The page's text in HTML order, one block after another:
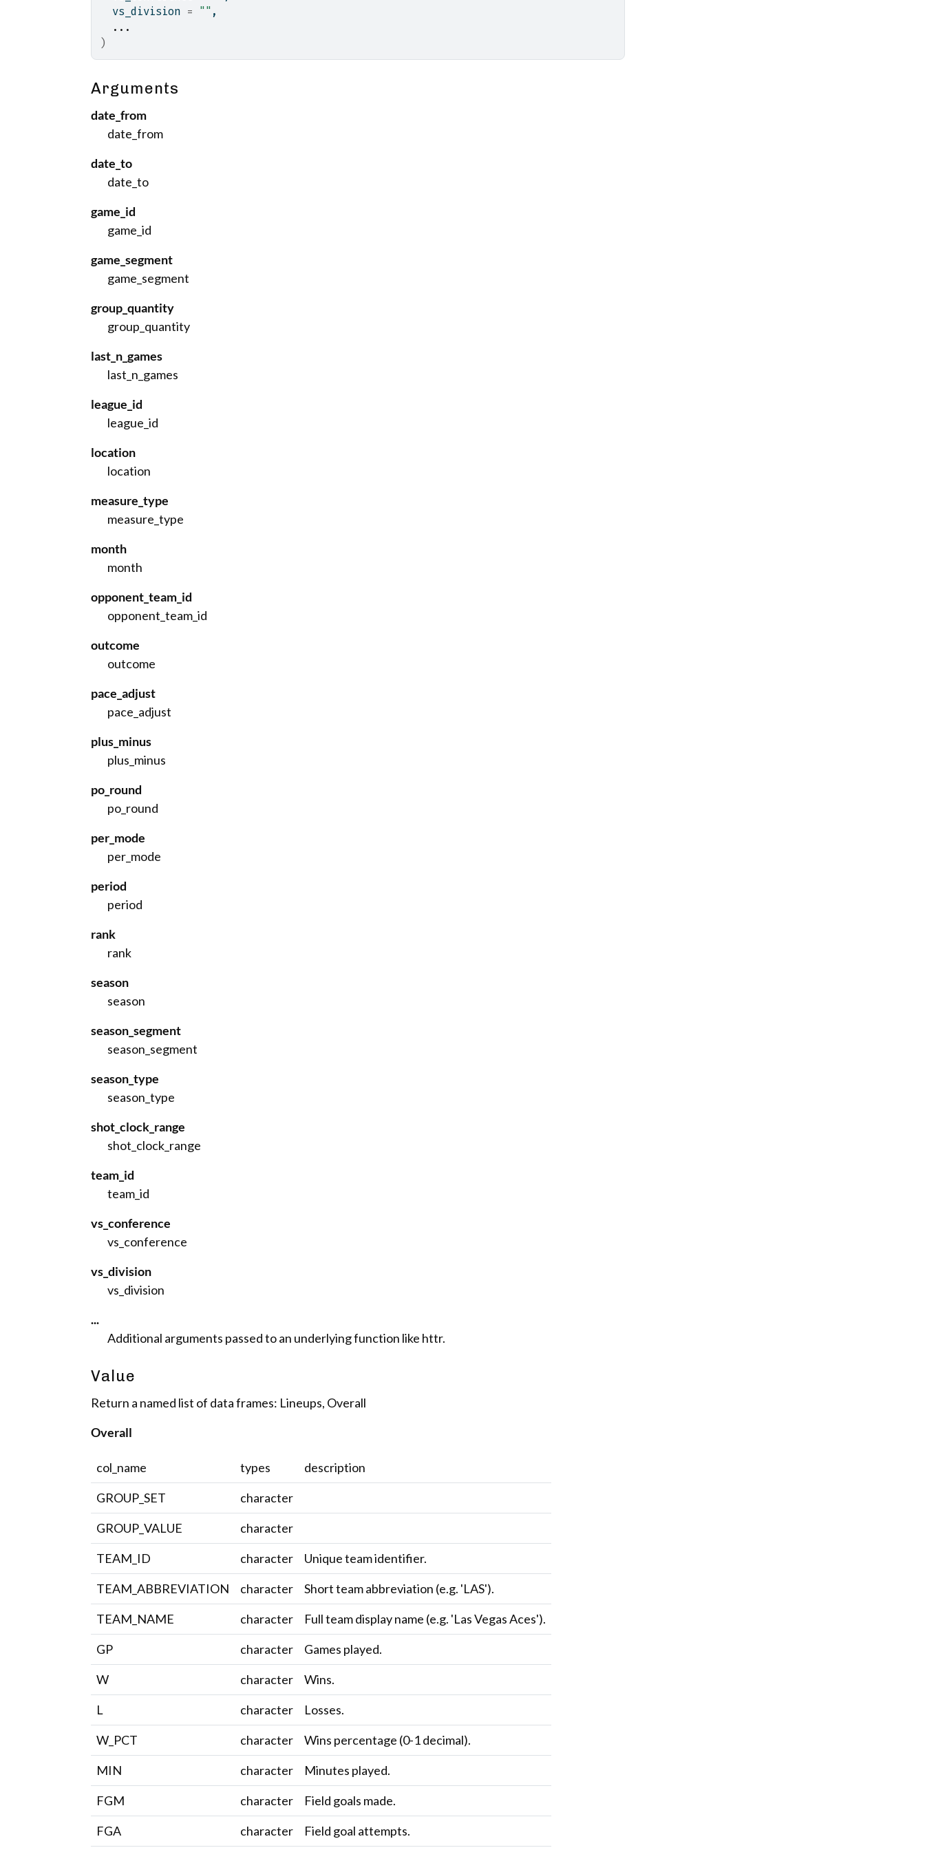
  vs_division
= "" ,
...
)
Arguments
date_from
date_from
date_to
date_to
game_id
game_id
game_segment
game_segment
group_quantity
group_quantity
last_n_games
last_n_games
league_id
league_id
location
location
measure_type
measure_type
month
month
opponent_team_id
opponent_team_id
outcome
outcome
pace_adjust
pace_adjust
plus_minus
plus_minus
po_round
po_round
per_mode
per_mode
period
period
rank
rank
season
season
season_segment
season_segment
season_type
season_type
shot_clock_range
shot_clock_range
team_id
team_id
vs_conference
vs_conference
vs_division
vs_division
...
Additional arguments passed to an underlying function like httr.
Value
Return a named list of data frames: Lineups, Overall
Overall
col_name types
description
GROUP_SET
character
GROUP_VALUE
character
TEAM_ID
character
Unique team identifier.
TEAM_ABBREVIATION
character
Short team abbreviation (e.g. 'LAS').
TEAM_NAME
character
Full team display name (e.g. 'Las Vegas Aces').
GP
character
Games played.
W
character
Wins.
L
character
Losses.
W_PCT
character
Wins percentage (0-1 decimal).
MIN
character
Minutes played.
FGM
character
Field goals made.
FGA
character Field goal attempts.